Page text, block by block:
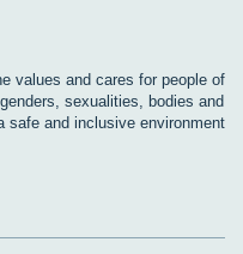
values and cares for people of
sexualities, bodies and
safe and inclusive environment